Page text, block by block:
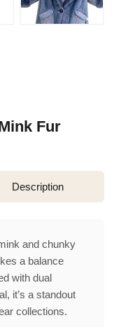
Fur
Description
and chunky
a balance
with dual
it’s a standout
collections.